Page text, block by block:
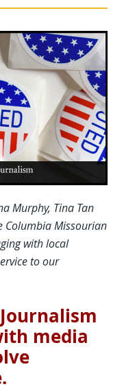
Murphy, Tina Tan
Columbia Missourian
with local
to our
media